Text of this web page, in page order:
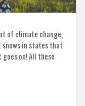
of climate change,
in states that
on! All these